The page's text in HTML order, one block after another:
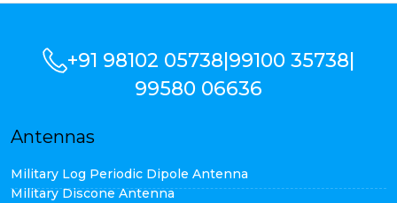
+91 98102 05738|99100 35738|
99580 06636
Antennas
Military Log Periodic Dipole Antenna
Military Discone Antenna